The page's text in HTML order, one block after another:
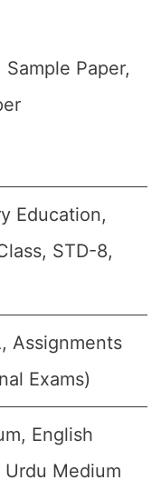
Paper,
Education,
STD-8,
Assignments
Exams)
English
Medium